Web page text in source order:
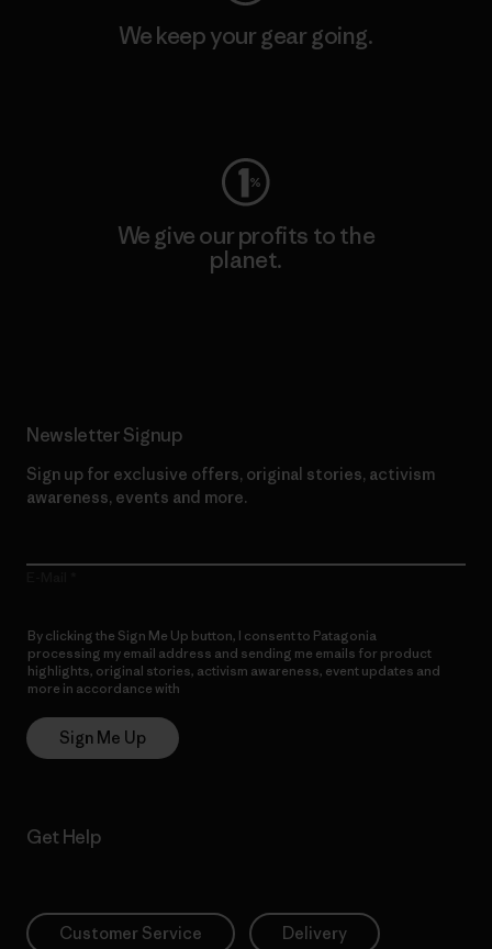
We keep your gear going.
We give our profits to the
planet.
Newsletter Signup
Sign up for exclusive offers, original stories, activism
awareness, events and more.
By clicking the Sign Me Up button, I consent to Patagonia
processing my email address and sending me emails for product
highlights, original stories, activism awareness, event updates and
more in accordance with
Sign Me Up
Get Help
Customer Service Delivery